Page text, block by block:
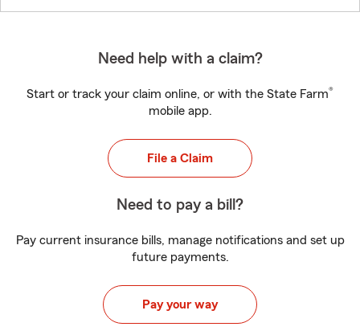
Need help with a claim?
Start or track your claim online, or with the State Farm®
mobile app.
File a Claim
Need to pay a bill?
Pay current insurance bills, manage notifications and set up
future payments.
Pay your way